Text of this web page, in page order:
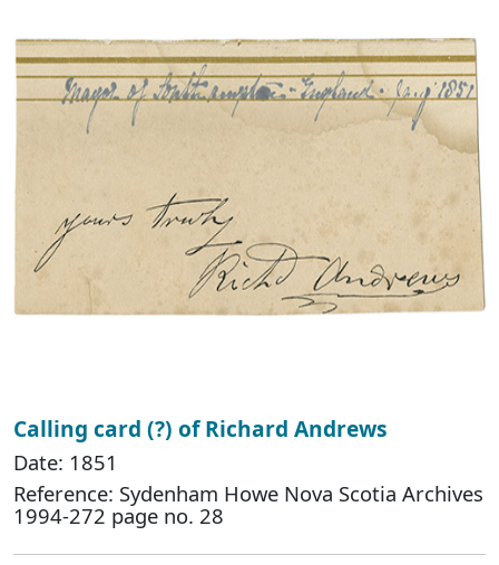
Calling card (?) of Richard Andrews
Date: 1851
Reference: Sydenham Howe Nova Scotia Archives
1994-272 page no. 28